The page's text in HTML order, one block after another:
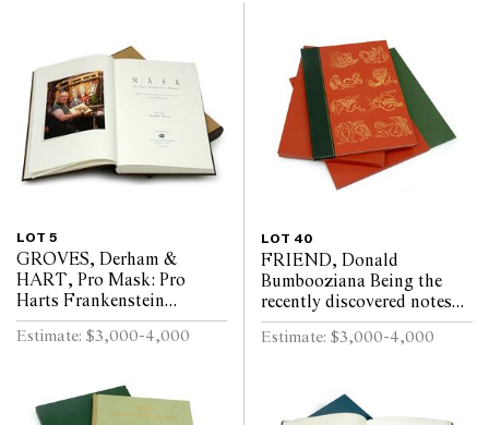
LOT 5
GROVES, Derham &
HART, Pro Mask: Pro
Harts Frankenstein
Monsters, Being a
Monograph Dealing with
Estimate: $3,000-4,000
LOT 40
FRIEND, Donald
Bumbooziana Being the
recently discovered notes
and documents of the
Natural & Instinctive
Estimate: $3,000-4,000